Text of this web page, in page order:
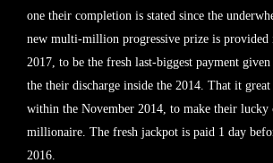
one their completion is stated since the
new multi-million progressive prize is provided
2017, to be the fresh last-biggest payment
the their discharge inside the 2014. That it
within the November 2014, to make their lucky
millionaire. The fresh jackpot is paid 1 day
2016.